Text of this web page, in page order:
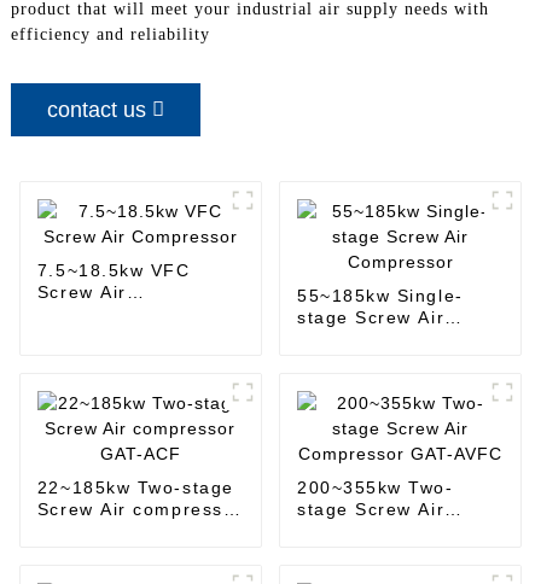
product that will meet your industrial air supply needs with
efficiency and reliability
contact us
7.5~18.5kw VFC
Screw Air
55~185kw Single-
stage Screw Air
22~185kw Two-stage
Screw Air compressor
200~355kw Two-
stage Screw Air